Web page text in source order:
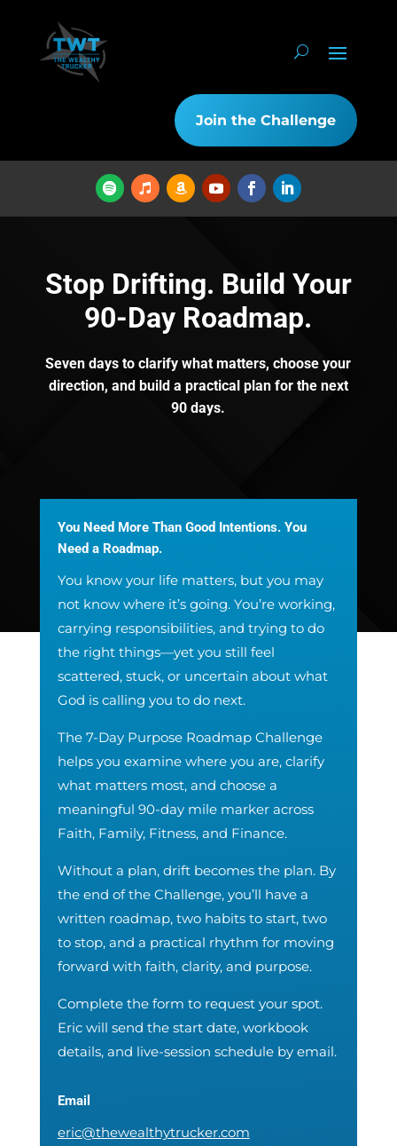
Join the Challenge
Stop Drifting. Build Your
90-Day Roadmap.
Seven days to clarify what matters, choose your
direction, and build a practical plan for the next
90 days.
You Need More Than Good Intentions. You
Need a Roadmap.
You know your life matters, but you may
not know where it’s going. You’re working,
carrying responsibilities, and trying to do
the right things—yet you still feel
scattered, stuck, or uncertain about what
God is calling you to do next.
The 7-Day Purpose Roadmap Challenge
helps you examine where you are, clarify
what matters most, and choose a
meaningful 90-day mile marker across
Faith, Family, Fitness, and Finance.
Without a plan, drift becomes the plan. By
the end of the Challenge, you’ll have a
written roadmap, two habits to start, two
to stop, and a practical rhythm for moving
forward with faith, clarity, and purpose.
Complete the form to request your spot.
Eric will send the start date, workbook
details, and live-session schedule by email.
Email
eric@thewealthytrucker.com